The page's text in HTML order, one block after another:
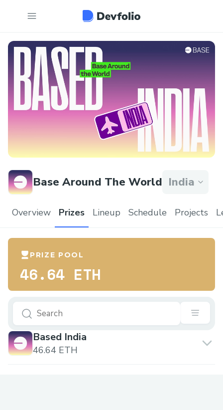
Base Around The World India
Overview Prizes Lineup Schedule Projects
PRIZE POOL
46.64 ETH
Based India
46.64 ETH